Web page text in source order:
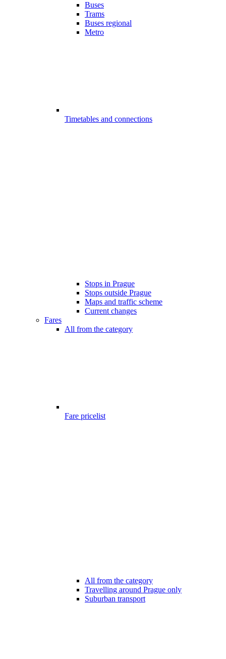
Buses
Trams
Buses regional
Metro
Timetables and connections
Stops in Prague
Stops outside Prague
Maps and traffic scheme
Current changes
Fares
All from the category
Fare pricelist
All from the category
Travelling around Prague only
Suburban transport